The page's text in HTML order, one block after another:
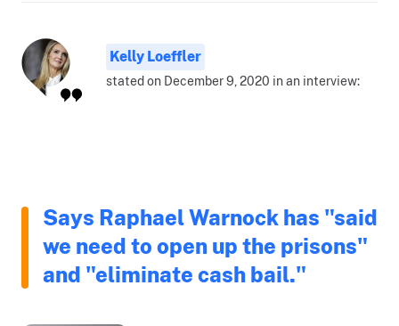
Kelly Loeffler
stated on December 9, 2020 in an interview:
Says Raphael Warnock has "said
we need to open up the prisons"
and "eliminate cash bail."